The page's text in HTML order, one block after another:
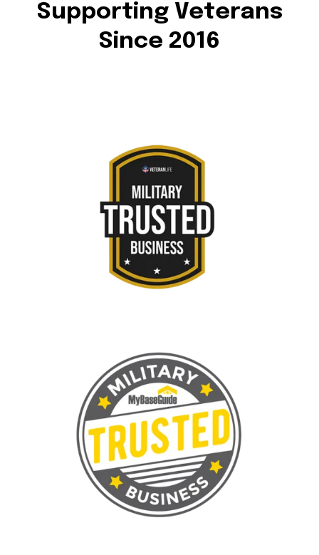
Supporting Veterans
Since 2016